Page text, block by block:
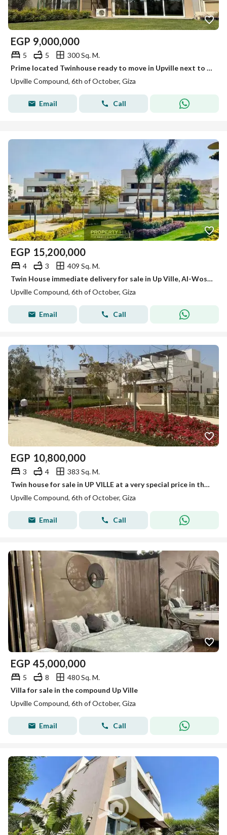
EGP 9,000,000
5 5
300 Sq. M.
Prime located Twinhouse ready to move in Upville next to Palm Parks
Upville Compound, 6th of October, Giza
Email Call
EGP 15,200,000
4 3
409 Sq. M.
Twin House immediate delivery for sale in Up Ville, Al-Wosh'at Al-Sharqiah, next to Palm Hills.
Upville Compound, 6th of October, Giza
Email Call
EGP 10,800,000
3 4
383 Sq. M.
Twin house for sale in UP VILLE at a very special price in the Eastern expansions in front of Palm Hills
Upville Compound, 6th of October, Giza
Email Call
EGP 45,000,000
5 8
480 Sq. M.
Villa for sale in the compound Up Ville
Upville Compound, 6th of October, Giza
Email Call